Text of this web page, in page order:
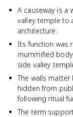
A causeway is a
valley temple to
architecture.
Its function was
mummified
side valley
The walls
hidden from
following ritual
The term